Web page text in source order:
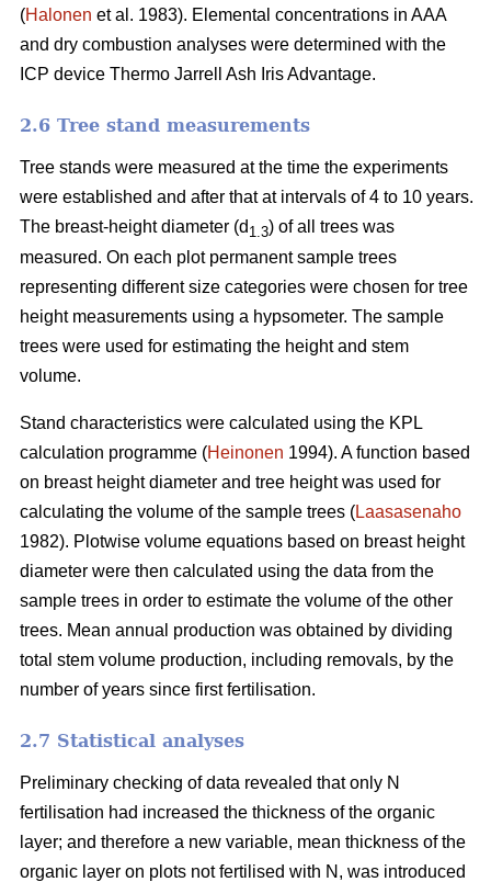
(Halonen et al. 1983). Elemental concentrations in AAA
and dry combustion analyses were determined with the
ICP device Thermo Jarrell Ash Iris Advantage.
2.6 Tree stand measurements
Tree stands were measured at the time the experiments
were established and after that at intervals of 4 to 10 years.
The breast-height diameter (d 1.3) of all trees was
measured. On each plot permanent sample trees
representing different size categories were chosen for tree
height measurements using a hypsometer. The sample
trees were used for estimating the height and stem
volume.
Stand characteristics were calculated using the KPL
calculation programme (Heinonen 1994). A function based
on breast height diameter and tree height was used for
calculating the volume of the sample trees (Laasasenaho
1982). Plotwise volume equations based on breast height
diameter were then calculated using the data from the
sample trees in order to estimate the volume of the other
trees. Mean annual production was obtained by dividing
total stem volume production, including removals, by the
number of years since first fertilisation.
2.7 Statistical analyses
Preliminary checking of data revealed that only N
fertilisation had increased the thickness of the organic
layer; and therefore a new variable, mean thickness of the
organic layer on plots not fertilised with N, was introduced